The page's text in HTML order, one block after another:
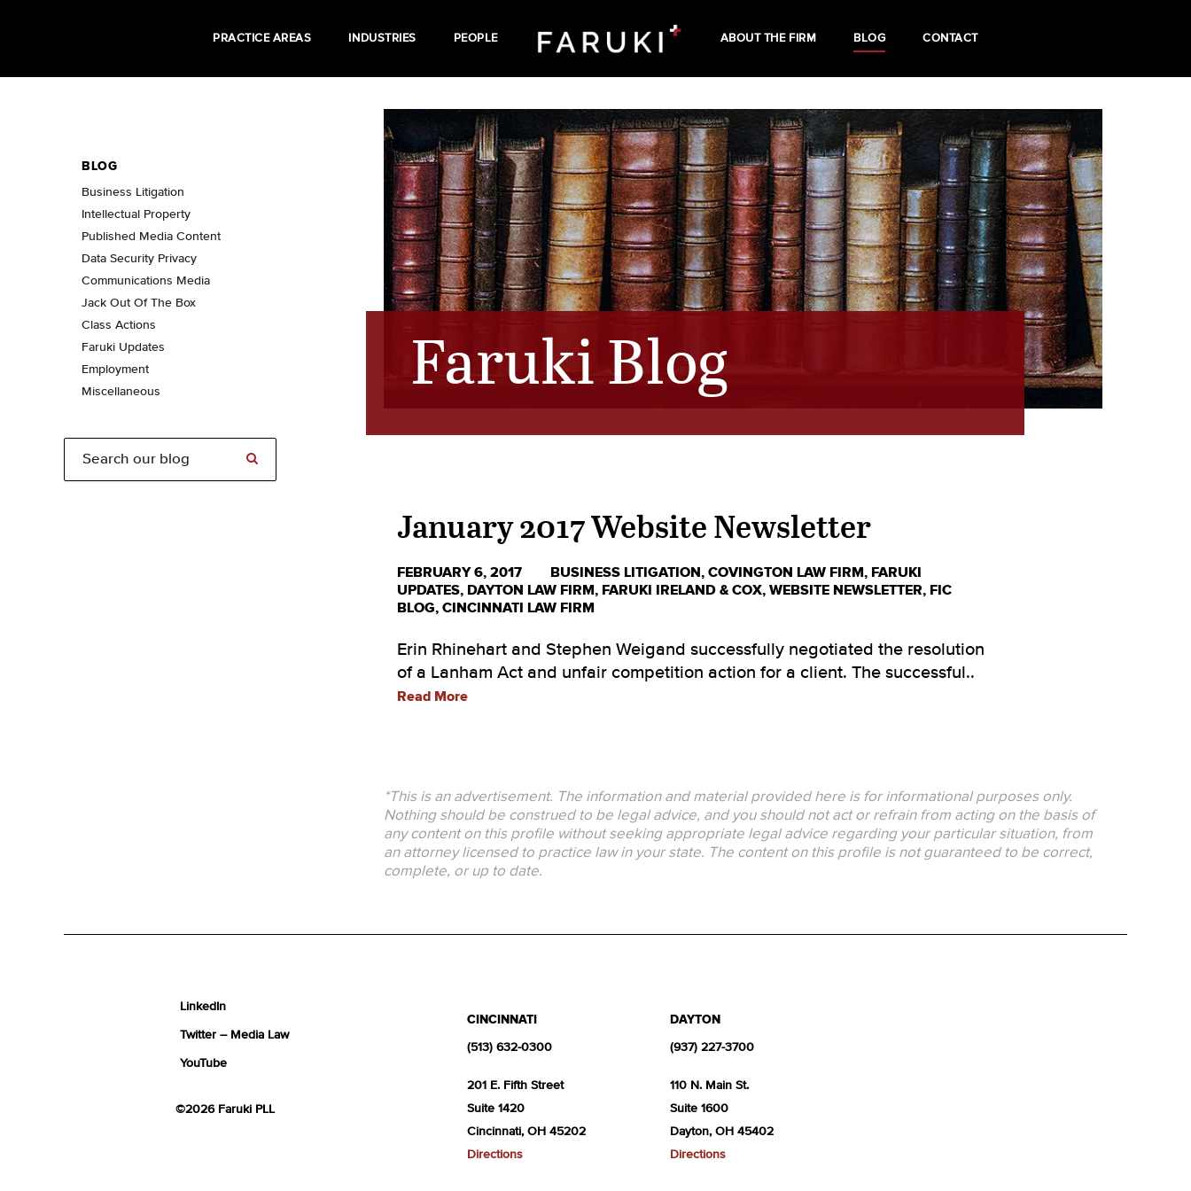
PRACTICE AREAS INDUSTRIES PEOPLE ABOUT THE FIRM BLOG CONTACT
Faruki Blog
January 2017 Website Newsletter
FEBRUARY 6, 2017 BUSINESS LITIGATION, COVINGTON LAW FIRM, FARUKI
UPDATES, DAYTON LAW FIRM, FARUKI IRELAND & COX, WEBSITE NEWSLETTER, FIC
BLOG, CINCINNATI LAW FIRM
Erin Rhinehart and Stephen Weigand successfully negotiated the resolution
of a Lanham Act and unfair competition action for a client. The successful..
Read More
*This is an advertisement. The information and material provided here is for informational purposes only.
Nothing should be construed to be legal advice, and you should not act or refrain from acting on the basis of
any content on this profile without seeking appropriate legal advice regarding your particular situation, from
an attorney licensed to practice law in your state. The content on this profile is not guaranteed to be correct,
complete, or up to date.
BLOG
Business Litigation
Intellectual Property
Published Media Content
Data Security Privacy
Communications Media
Jack Out Of The Box
Class Actions
Faruki Updates
Employment
Miscellaneous
LinkedIn
Twitter – Media Law
YouTube
©2026 Faruki PLL
CINCINNATI
(513) 632-0300
201 E. Fifth Street
Suite 1420
Cincinnati, OH 45202
Directions
DAYTON
(937) 227-3700
110 N. Main St.
Suite 1600
Dayton, OH 45402
Directions